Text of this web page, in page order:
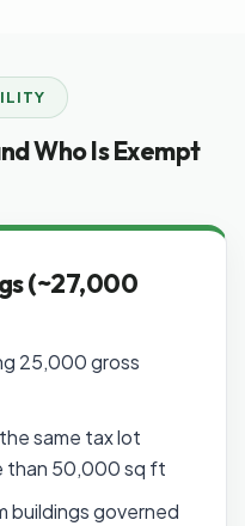
Who Is Exempt
(~27,000
25,000 gross
same tax lot
than 50,000 sq ft
buildings governed